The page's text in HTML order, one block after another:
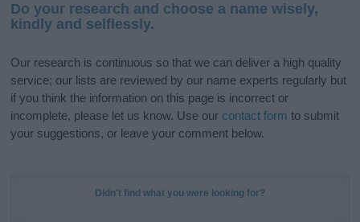
Do your research and choose a name wisely,
kindly and selflessly.
Our research is continuous so that we can deliver a high quality
service; our lists are reviewed by our name experts regularly but
if you think the information on this page is incorrect or
incomplete, please let us know. Use our contact form to submit
your suggestions, or leave your comment below.
Didn't find what you were looking for?